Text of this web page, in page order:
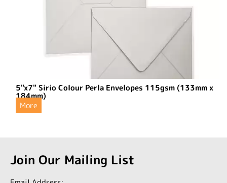
5"x7" Sirio Colour Perla Envelopes 115gsm (133mm x
184mm)
More
Join Our Mailing List